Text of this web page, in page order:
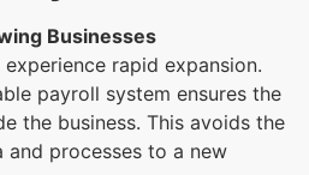
Businesses
rapid expansion.
payroll system ensures the
the business. This avoids the
processes to a new